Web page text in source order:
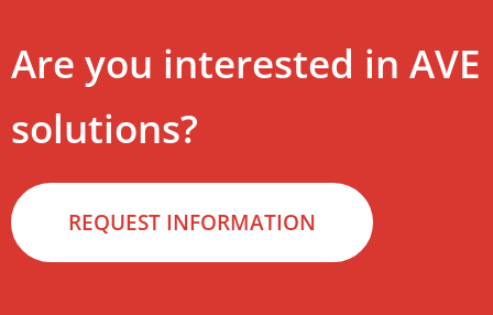
Are you interested in AVE
solutions?
REQUEST INFORMATION